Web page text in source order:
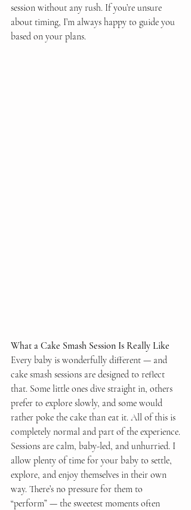
session without any rush. If you’re unsure
about timing, I’m always happy to guide you
based on your plans.
What a Cake Smash Session Is Really Like
Every baby is wonderfully different — and
cake smash sessions are designed to reflect
that. Some little ones dive straight in, others
prefer to explore slowly, and some would
rather poke the cake than eat it. All of this is
completely normal and part of the experience.
Sessions are calm, baby-led, and unhurried. I
allow plenty of time for your baby to settle,
explore, and enjoy themselves in their own
way. There’s no pressure for them to
“perform” — the sweetest moments often